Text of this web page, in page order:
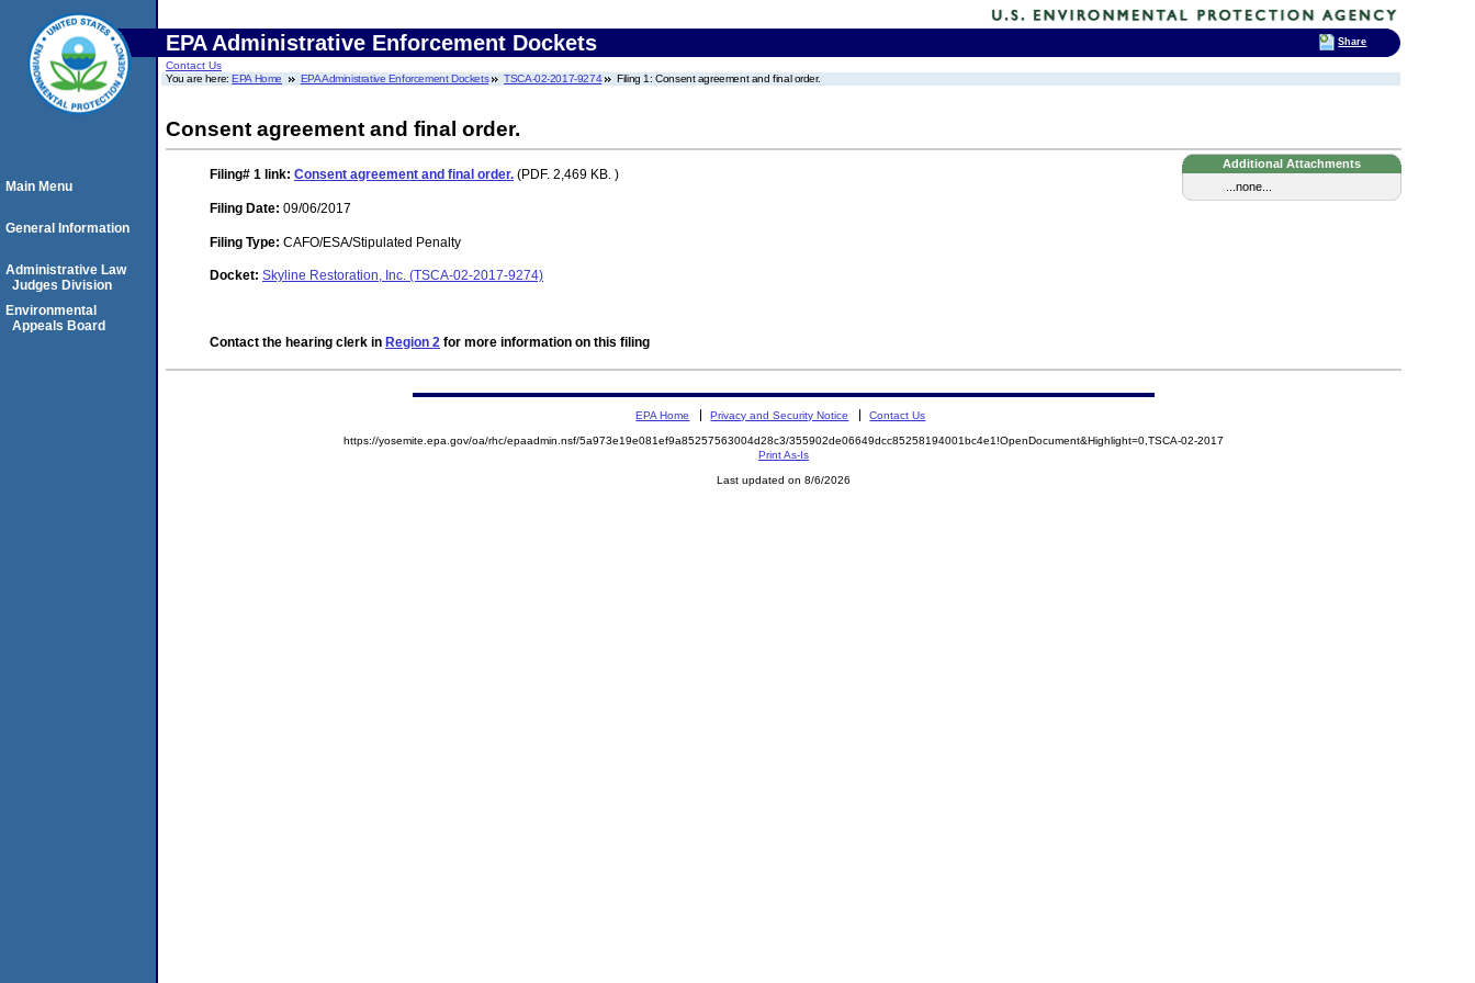
EPA Administrative Enforcement Dockets
Contact Us
You are here:EPA Home EPA Administrative Enforcement Dockets TSCA-02-2017-9274 Filing 1: Consent agreement and final order.
Consent agreement and final order.
Additional Attachments
...none...
Filing# 1 link: Consent agreement and final order. (PDF. 2,469 KB. )
Filing Date: 09/06/2017
Filing Type: CAFO/ESA/Stipulated Penalty
Docket: Skyline Restoration, Inc. (TSCA-02-2017-9274)
Contact the hearing clerk in Region 2 for more information on this filing
Main Menu
General Information
Administrative Law
Judges Division
Environmental
Appeals Board
EPA Home Privacy and Security Notice Contact Us
https://yosemite.epa.gov/oa/rhc/epaadmin.nsf/5a973e19e081ef9a85257563004d28c3/355902de06649dcc85258194001bc4e1!OpenDocument&Highlight=0,TSCA-02-2017
Print As-Is
Last updated on 8/6/2026
Share